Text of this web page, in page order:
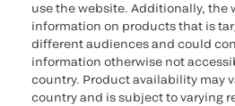
use the website. Additionally, the
information on products that is
different audiences and could
information otherwise not
country. Product availability may
country and is subject to varying